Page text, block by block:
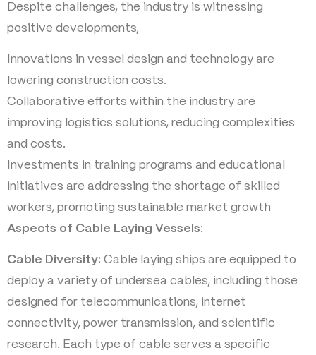
Despite challenges, the industry is witnessing
positive developments,
Innovations in vessel design and technology are
lowering construction costs.
Collaborative efforts within the industry are
improving logistics solutions, reducing complexities
and costs.
Investments in training programs and educational
initiatives are addressing the shortage of skilled
workers, promoting sustainable market growth
Aspects of Cable Laying Vessels:
Cable Diversity: Cable laying ships are equipped to
deploy a variety of undersea cables, including those
designed for telecommunications, internet
connectivity, power transmission, and scientific
research. Each type of cable serves a specific